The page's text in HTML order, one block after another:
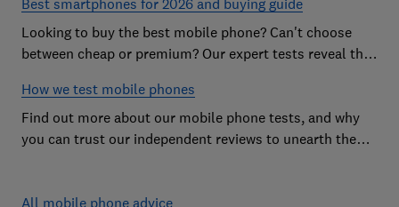
Looking to buy the best mobile phone? Can't choose
between cheap or premium? Our expert tests reveal the
How we test mobile phones
Find out more about our mobile phone tests, and why
you can trust our independent reviews to unearth the
All mobile phone advice